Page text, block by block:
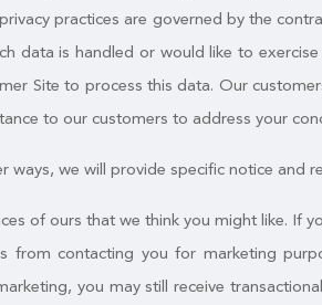
practices are governed by the
data is handled or would like to
Site to process this data. Our
to our customers to address your
we will provide specific notice and
of ours that we think you might like. If
contacting you for marketing
you may still receive